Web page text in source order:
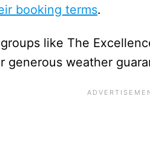
booking terms.
like The
generous weather